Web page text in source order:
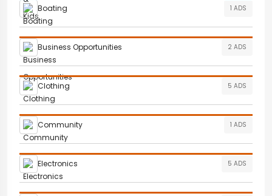
Boating 1 ADS
Business Opportunities 2 ADS
Clothing 5 ADS
Community 1 ADS
Electronics 5 ADS